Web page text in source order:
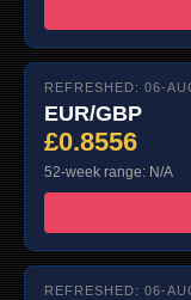
REFRESHED: 06-
EUR/GBP
£0.8556
52-week range: N/A
REFRESHED: 06-